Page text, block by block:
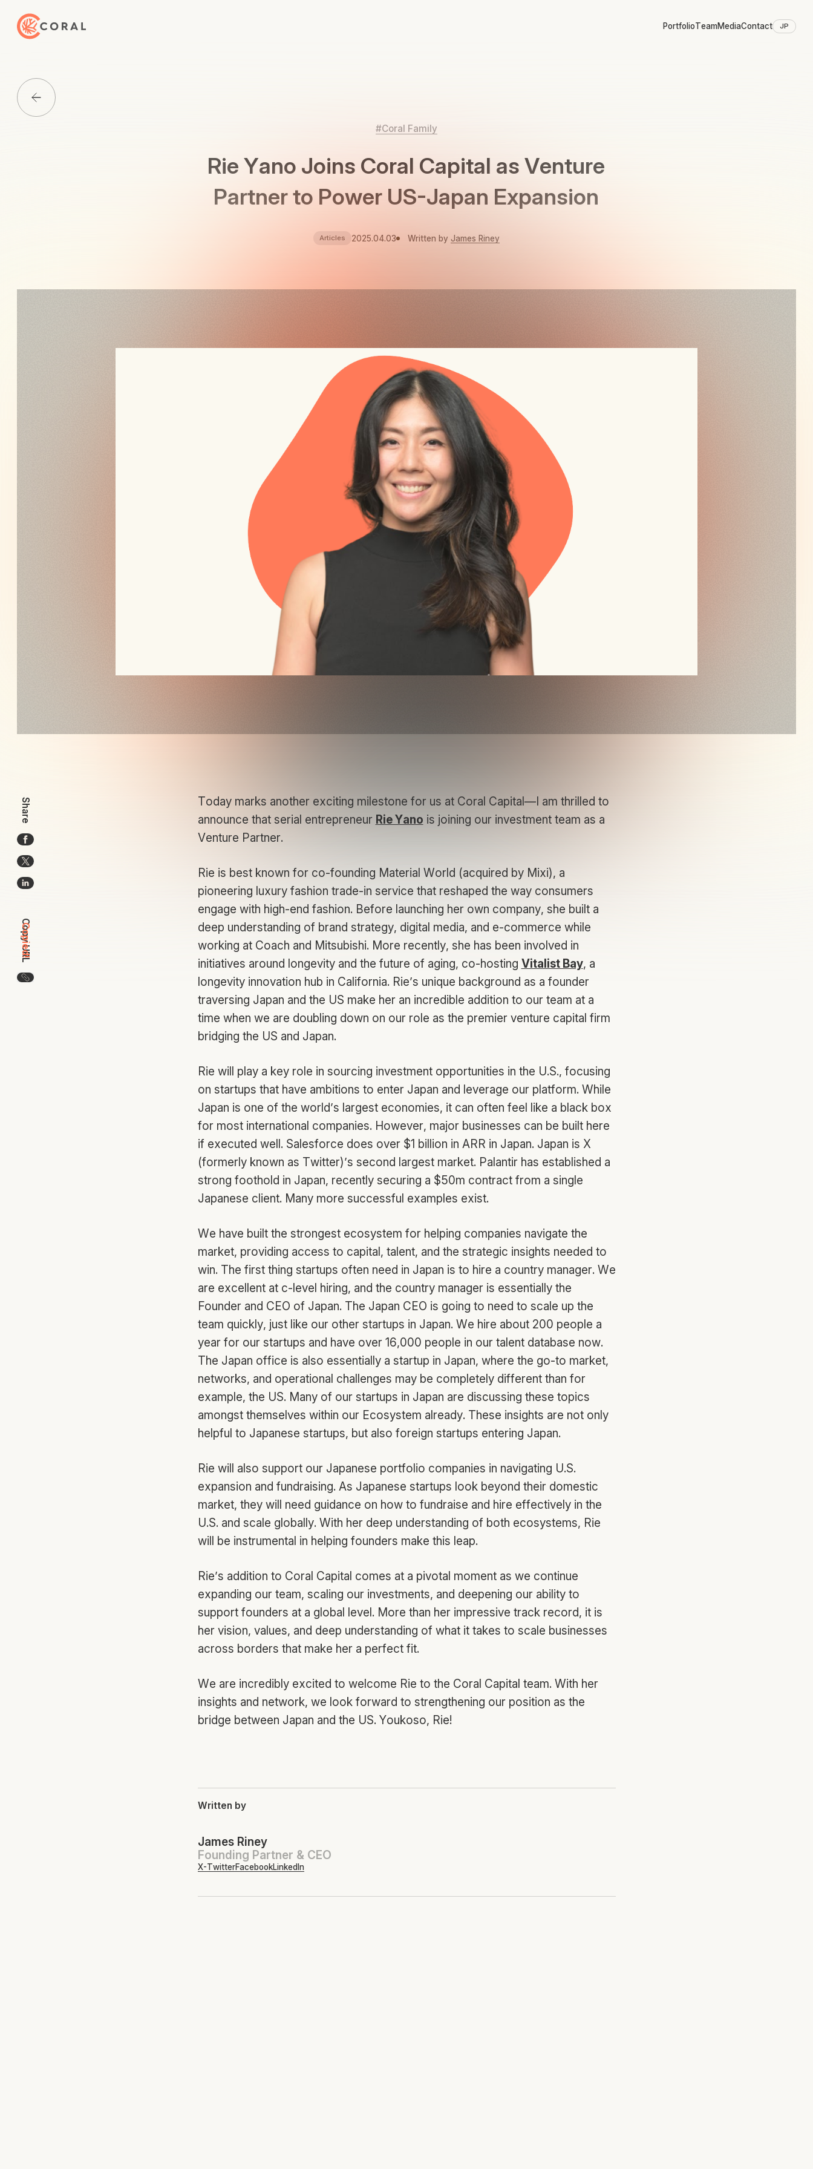
Back to Home
PortfolioTeamMediaContact JP
Back to Media List
#Coral Family
Rie Yano Joins Coral Capital as Venture
Partner to Power US-Japan Expansion
Articles 2025.04.03 Written by James Riney
Share
Copy URL
Copied!
Copy the URL for this article
Today marks another exciting milestone for us at Coral Capital—I am thrilled to
announce that serial entrepreneur Rie Yano is joining our investment team as a
Venture Partner.
Rie is best known for co-founding Material World (acquired by Mixi), a
pioneering luxury fashion trade-in service that reshaped the way consumers
engage with high-end fashion. Before launching her own company, she built a
deep understanding of brand strategy, digital media, and e-commerce while
working at Coach and Mitsubishi. More recently, she has been involved in
initiatives around longevity and the future of aging, co-hosting Vitalist Bay, a
longevity innovation hub in California. Rie’s unique background as a founder
traversing Japan and the US make her an incredible addition to our team at a
time when we are doubling down on our role as the premier venture capital firm
bridging the US and Japan.
Rie will play a key role in sourcing investment opportunities in the U.S., focusing
on startups that have ambitions to enter Japan and leverage our platform. While
Japan is one of the world’s largest economies, it can often feel like a black box
for most international companies. However, major businesses can be built here
if executed well. Salesforce does over $1 billion in ARR in Japan. Japan is X
(formerly known as Twitter)’s second largest market. Palantir has established a
strong foothold in Japan, recently securing a $50m contract from a single
Japanese client. Many more successful examples exist.
We have built the strongest ecosystem for helping companies navigate the
market, providing access to capital, talent, and the strategic insights needed to
win. The first thing startups often need in Japan is to hire a country manager. We
are excellent at c-level hiring, and the country manager is essentially the
Founder and CEO of Japan. The Japan CEO is going to need to scale up the
team quickly, just like our other startups in Japan. We hire about 200 people a
year for our startups and have over 16,000 people in our talent database now.
The Japan office is also essentially a startup in Japan, where the go-to market,
networks, and operational challenges may be completely different than for
example, the US. Many of our startups in Japan are discussing these topics
amongst themselves within our Ecosystem already. These insights are not only
helpful to Japanese startups, but also foreign startups entering Japan.
Rie will also support our Japanese portfolio companies in navigating U.S.
expansion and fundraising. As Japanese startups look beyond their domestic
market, they will need guidance on how to fundraise and hire effectively in the
U.S. and scale globally. With her deep understanding of both ecosystems, Rie
will be instrumental in helping founders make this leap.
Rie’s addition to Coral Capital comes at a pivotal moment as we continue
expanding our team, scaling our investments, and deepening our ability to
support founders at a global level. More than her impressive track record, it is
her vision, values, and deep understanding of what it takes to scale businesses
across borders that make her a perfect fit.
We are incredibly excited to welcome Rie to the Coral Capital team. With her
insights and network, we look forward to strengthening our position as the
bridge between Japan and the US. Youkoso, Rie!
Written by
James Riney
Founding Partner & CEO
X-TwitterFacebookLinkedIn